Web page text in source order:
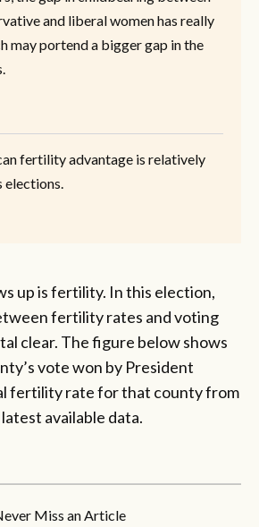
and liberal women has really
may portend a bigger gap in the
fertility advantage is relatively
elections.
up is fertility. In this election,
fertility rates and voting
clear. The figure below shows
vote won by President
fertility rate for that county from
available data.
Miss an Article